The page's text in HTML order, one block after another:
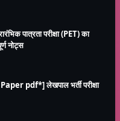
पात्रता परीक्षा (PET) का
नोट्स
pdf*] लेखपाल भर्ती परीक्षा